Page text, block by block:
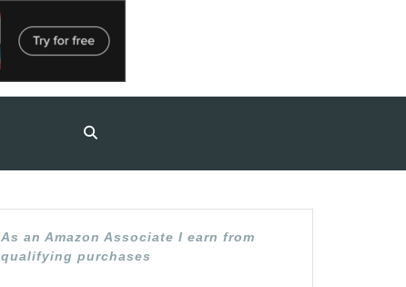
As an Amazon Associate I earn from
qualifying purchases